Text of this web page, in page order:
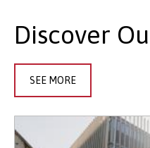
Discover
SEE MORE